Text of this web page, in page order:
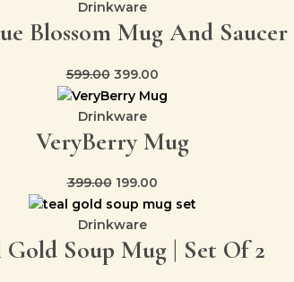
Drinkware
Blossom Mug And Saucer
599.00 399.00
Drinkware
VeryBerry Mug
399.00 199.00
Drinkware
Gold Soup Mug | Set Of 2